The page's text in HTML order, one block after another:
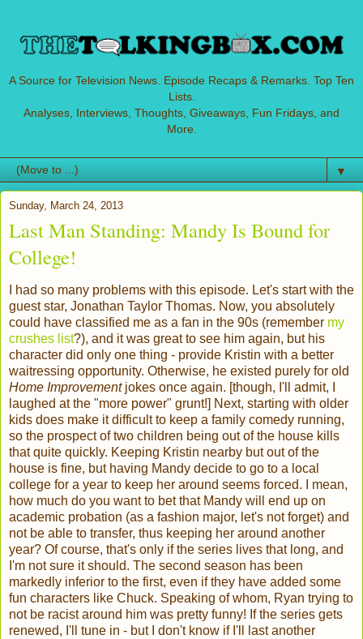
A Source for Television News. Episode Recaps & Remarks. Top Ten
Lists.
Analyses, Interviews, Thoughts, Giveaways, Fun Fridays, and
More.
▼
Sunday, March 24, 2013
Last Man Standing: Mandy Is Bound for
College!
I had so many problems with this episode. Let's start with the
guest star, Jonathan Taylor Thomas. Now, you absolutely
could have classified me as a fan in the 90s (remember my
crushes list?), and it was great to see him again, but his
character did only one thing - provide Kristin with a better
waitressing opportunity. Otherwise, he existed purely for old
Home Improvementjokes once again. [though, I'll admit, I
laughed at the "more power" grunt!] Next, starting with older
kids does make it difficult to keep a family comedy running,
so the prospect of two children being out of the house kills
that quite quickly. Keeping Kristin nearby but out of the
house is fine, but having Mandy decide to go to a local
college for a year to keep her around seems forced. I mean,
how much do you want to bet that Mandy will end up on
academic probation (as a fashion major, let's not forget) and
not be able to transfer, thus keeping her around another
year? Of course, that's only if the series lives that long, and
I'm not sure it should. The second season has been
markedly inferior to the first, even if they have added some
fun characters like Chuck. Speaking of whom, Ryan trying to
not be racist around him was pretty funny! If the series gets
renewed, I'll tune in - but I don't know if I'll last another